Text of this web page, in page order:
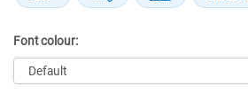
Font colour: